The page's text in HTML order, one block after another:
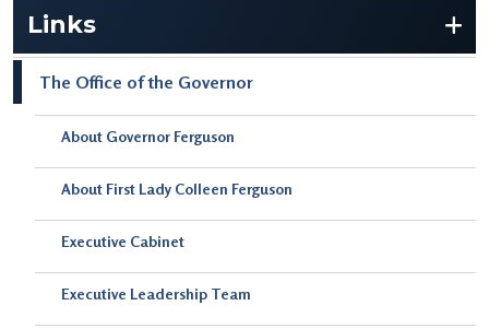
Links
The Office of the Governor
About Governor Ferguson
About First Lady Colleen Ferguson
Executive Cabinet
Executive Leadership Team